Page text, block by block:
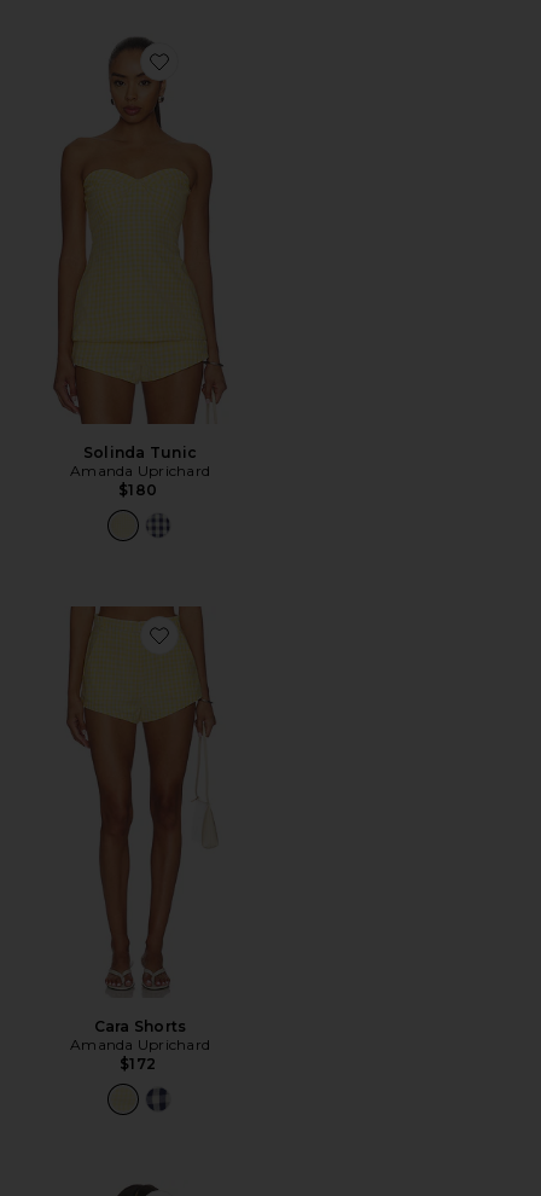
Favorite Solinda Tunic
Solinda Tunic
Amanda Uprichard
$180
Favorite Cara Shorts
Cara Shorts
Amanda Uprichard
$172